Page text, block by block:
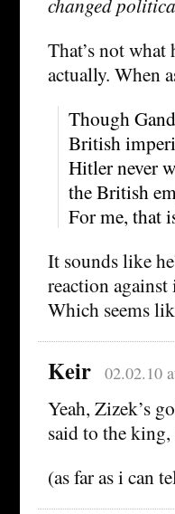
That’s not what
actually. When
Though
British
Hitler never
the British
For me, that
It sounds like
reaction
Which seems
Keir 02.02.10
Yeah, Zizek’s
said to the
(as far as i can